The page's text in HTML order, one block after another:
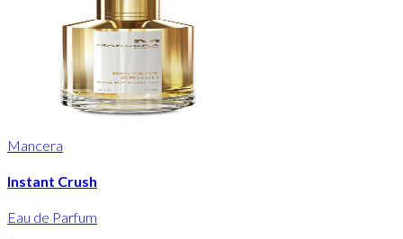
Mancera
Instant Crush
Eau de Parfum